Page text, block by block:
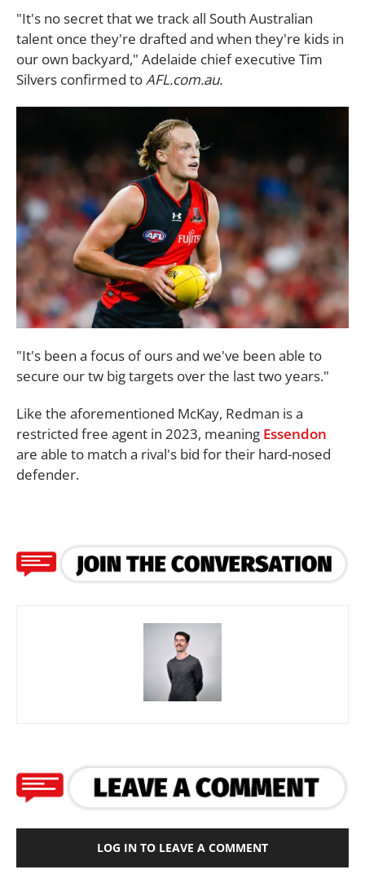
"It's no secret that we track all South Australian
talent once they're drafted and when they're kids in
our own backyard," Adelaide chief executive Tim
Silvers confirmed toAFL.com.au.
"It's been a focus of ours and we've been able to
secure our tw big targets over the last two years."
Like the aforementioned McKay, Redman is a
restricted free agent in 2023, meaning Essendon
are able to match a rival's bid for their hard-nosed
defender.
LOG IN TO LEAVE A COMMENT